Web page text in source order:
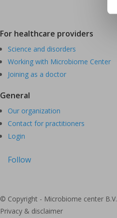
For healthcare providers
Science and disorders
Working with Microbiome Center
Joining as a doctor
General
Our organization
Contact for practitioners
Login
Follow
© Copyright - Microbiome center B.V.
Privacy & disclaimer